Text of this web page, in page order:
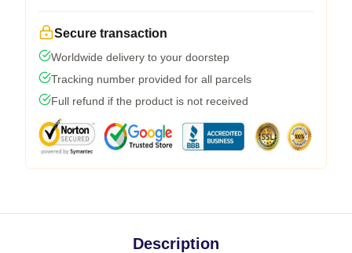
Secure transaction
Worldwide delivery to your doorstep
Tracking number provided for all parcels
Full refund if the product is not received
Description